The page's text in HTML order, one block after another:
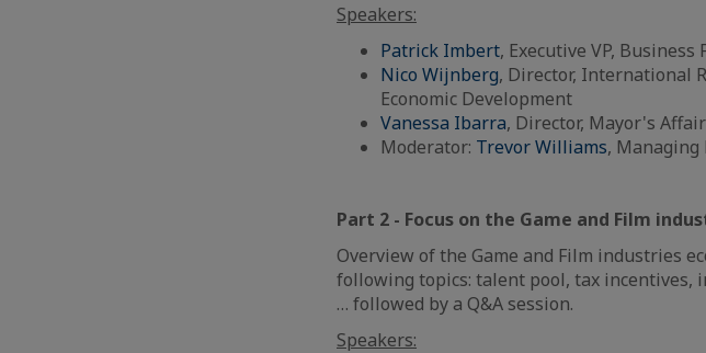
Speakers:
Patrick Imbert, Executive VP,
Nico Wijnberg, Director, International
Economic Development
Vanessa Ibarra, Director, Mayor's
Moderator: Trevor Williams, Managing
Part 2 - Focus on the Game and Film
Overview of the Game and Film industries
following topics: talent pool, tax incentives,
… followed by a Q&A session.
Speakers: